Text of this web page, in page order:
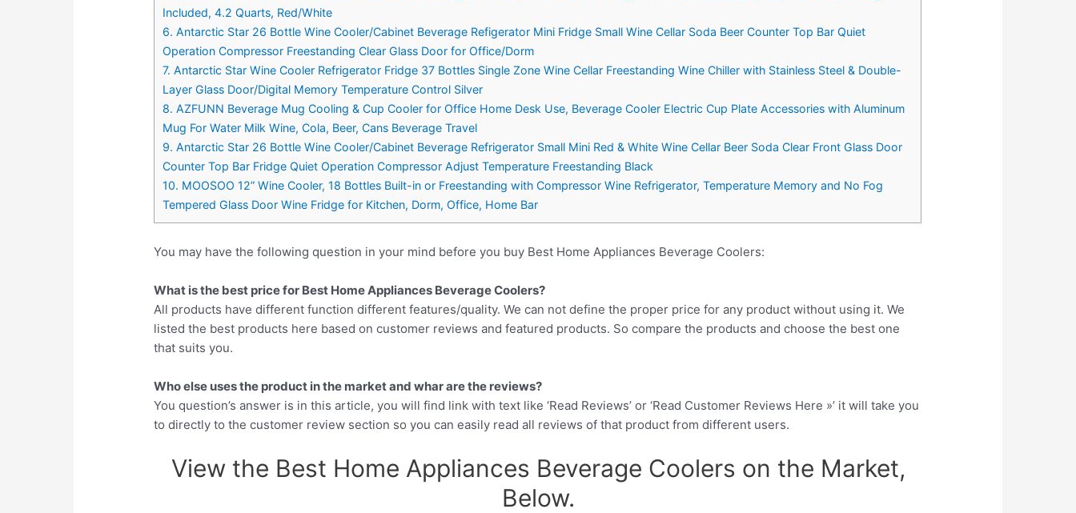
Included, 4.2 Quarts, Red/White
6. Antarctic Star 26 Bottle Wine Cooler/Cabinet Beverage Refigerator Mini Fridge Small Wine Cellar Soda Beer Counter Top Bar Quiet
Operation Compressor Freestanding Clear Glass Door for Office/Dorm
7. Antarctic Star Wine Cooler Refrigerator Fridge 37 Bottles Single Zone Wine Cellar Freestanding Wine Chiller with Stainless Steel & Double-
Layer Glass Door/Digital Memory Temperature Control Silver
8. AZFUNN Beverage Mug Cooling & Cup Cooler for Office Home Desk Use, Beverage Cooler Electric Cup Plate Accessories with Aluminum
Mug For Water Milk Wine, Cola, Beer, Cans Beverage Travel
9. Antarctic Star 26 Bottle Wine Cooler/Cabinet Beverage Refrigerator Small Mini Red & White Wine Cellar Beer Soda Clear Front Glass Door
Counter Top Bar Fridge Quiet Operation Compressor Adjust Temperature Freestanding Black
10. MOOSOO 12” Wine Cooler, 18 Bottles Built-in or Freestanding with Compressor Wine Refrigerator, Temperature Memory and No Fog
Tempered Glass Door Wine Fridge for Kitchen, Dorm, Office, Home Bar
You may have the following question in your mind before you buy Best Home Appliances Beverage Coolers:
What is the best price for Best Home Appliances Beverage Coolers?
All products have different function different features/quality. We can not define the proper price for any product without using it. We
listed the best products here based on customer reviews and featured products. So compare the products and choose the best one
that suits you.
Who else uses the product in the market and whar are the reviews?
You question’s answer is in this article, you will find link with text like ‘Read Reviews’ or ‘Read Customer Reviews Here »’ it will take you
to directly to the customer review section so you can easily read all reviews of that product from different users.
View the Best Home Appliances Beverage Coolers on the Market,
Below.